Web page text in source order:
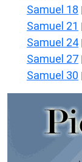
Samuel 18
Samuel 21
Samuel 24
Samuel 27
Samuel 30